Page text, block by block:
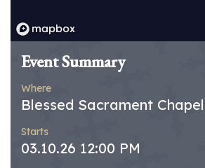
Event Summary
Where
Blessed Sacrament Chapel
Starts
03.10.26 12:00 PM